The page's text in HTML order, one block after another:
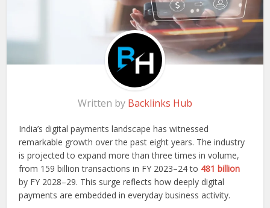
Written by Backlinks Hub
India’s digital payments landscape has witnessed
remarkable growth over the past eight years. The industry
is projected to expand more than three times in volume,
from 159 billion transactions in FY 2023–24 to 481 billion
by FY 2028–29. This surge reflects how deeply digital
payments are embedded in everyday business activity.